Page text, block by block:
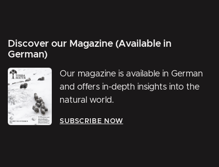
Discover our Magazine (Available in
German)
Our magazine is available in German
and offers in-depth insights into the
natural world.
SUBSCRIBE NOW